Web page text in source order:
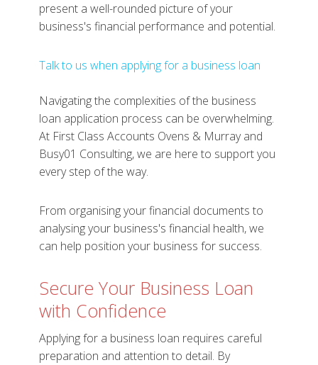
present a well-rounded picture of your
business's financial performance and potential.
Talk to us when applying for a business loan
Navigating the complexities of the business
loan application process can be overwhelming.
At First Class Accounts Ovens & Murray and
Busy01 Consulting, we are here to support you
every step of the way.
From organising your financial documents to
analysing your business's financial health, we
can help position your business for success.
Secure Your Business Loan
with Confidence
Applying for a business loan requires careful
preparation and attention to detail. By